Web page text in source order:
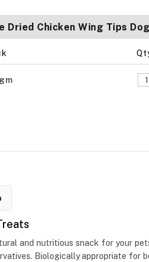
Dried Chicken Wing Tips
and nutritious snack for your
Biologically appropriate